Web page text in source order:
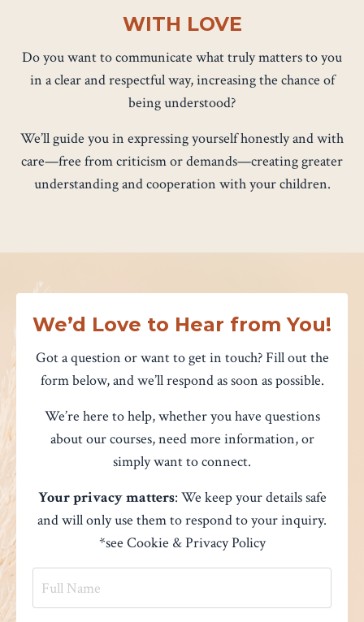
WITH LOVE
Do you want to communicate what truly matters to you
in a clear and respectful way, increasing the chance of
being understood?
We’ll guide you in expressing yourself honestly and with
care—free from criticism or demands—creating greater
understanding and cooperation with your children.
We’d Love to Hear from You!
Got a question or want to get in touch? Fill out the
form below, and we’ll respond as soon as possible.
We’re here to help, whether you have questions
about our courses, need more information, or
simply want to connect.
Your privacy matters: We keep your details safe
and will only use them to respond to your inquiry.
*see Cookie & Privacy Policy